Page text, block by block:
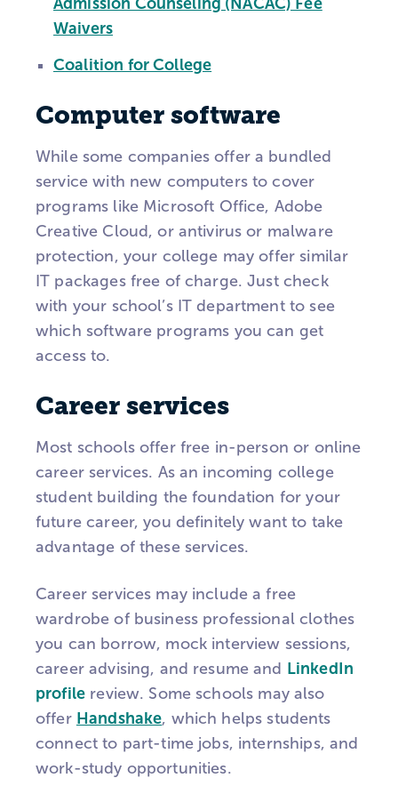
Waivers
Coalition for College
Computer software
While some companies offer a bundled
service with new computers to cover
programs like Microsoft Office, Adobe
Creative Cloud, or antivirus or malware
protection, your college may offer similar
IT packages free of charge. Just check
with your school’s IT department to see
which software programs you can get
access to.
Career services
Most schools offer free in-person or online
career services. As an incoming college
student building the foundation for your
future career, you definitely want to take
advantage of these services.
Career services may include a free
wardrobe of business professional clothes
you can borrow, mock interview sessions,
career advising, and resume and LinkedIn
profile review. Some schools may also
offer Handshake, which helps students
connect to part-time jobs, internships, and
work-study opportunities.